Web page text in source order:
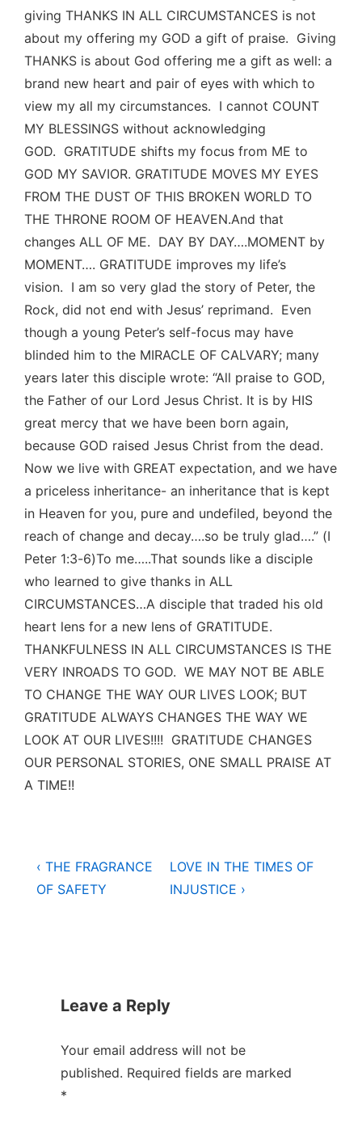
giving THANKS IN ALL CIRCUMSTANCES is not
about my offering my GOD a gift of praise. Giving
THANKS is about God offering me a gift as well: a
brand new heart and pair of eyes with which to
view my all my circumstances. I cannot COUNT
MY BLESSINGS without acknowledging
GOD. GRATITUDE shifts my focus from ME to
GOD MY SAVIOR. GRATITUDE MOVES MY EYES
FROM THE DUST OF THIS BROKEN WORLD TO
THE THRONE ROOM OF HEAVEN.And that
changes ALL OF ME. DAY BY DAY….MOMENT by
MOMENT…. GRATITUDE improves my life’s
vision. I am so very glad the story of Peter, the
Rock, did not end with Jesus’ reprimand. Even
though a young Peter’s self-focus may have
blinded him to the MIRACLE OF CALVARY; many
years later this disciple wrote: “All praise to GOD,
the Father of our Lord Jesus Christ. It is by HIS
great mercy that we have been born again,
because GOD raised Jesus Christ from the dead.
Now we live with GREAT expectation, and we have
a priceless inheritance- an inheritance that is kept
in Heaven for you, pure and undefiled, beyond the
reach of change and decay….so be truly glad….” (I
Peter 1:3-6)To me…..That sounds like a disciple
who learned to give thanks in ALL
CIRCUMSTANCES…A disciple that traded his old
heart lens for a new lens of GRATITUDE.
THANKFULNESS IN ALL CIRCUMSTANCES IS THE
VERY INROADS TO GOD. WE MAY NOT BE ABLE
TO CHANGE THE WAY OUR LIVES LOOK; BUT
GRATITUDE ALWAYS CHANGES THE WAY WE
LOOK AT OUR LIVES!!!! GRATITUDE CHANGES
OUR PERSONAL STORIES, ONE SMALL PRAISE AT
A TIME!!
Post
navigation
Previous
Post
‹ THE FRAGRANCE
OF SAFETY
Next
Post
LOVE IN THE TIMES OF
INJUSTICE ›
Leave a Reply
Your email address will not be
published. Required fields are marked
*